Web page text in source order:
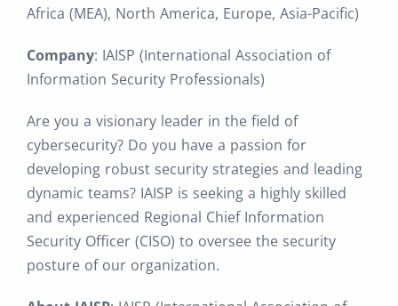
Africa (MEA), North America, Europe, Asia-Pacific)
Company: IAISP (International Association of
Information Security Professionals)
Are you a visionary leader in the field of
cybersecurity? Do you have a passion for
developing robust security strategies and leading
dynamic teams? IAISP is seeking a highly skilled
and experienced Regional Chief Information
Security Officer (CISO) to oversee the security
posture of our organization.